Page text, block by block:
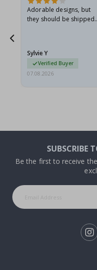
Adorable designs, but
they should be shipped
Sylvie Y
Verified Buyer
07.08.2026
SUBSCRIBE
Be the first to receive